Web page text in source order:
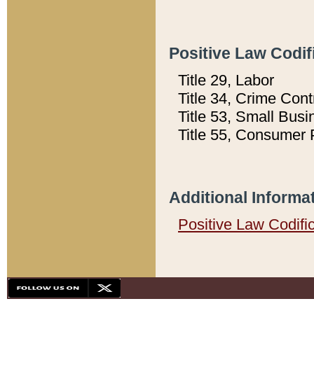
Positive Law
Title 29, Labor
Title 34, Crime
Title 53, Small
Title 55, Consumer
Additional
Positive Law